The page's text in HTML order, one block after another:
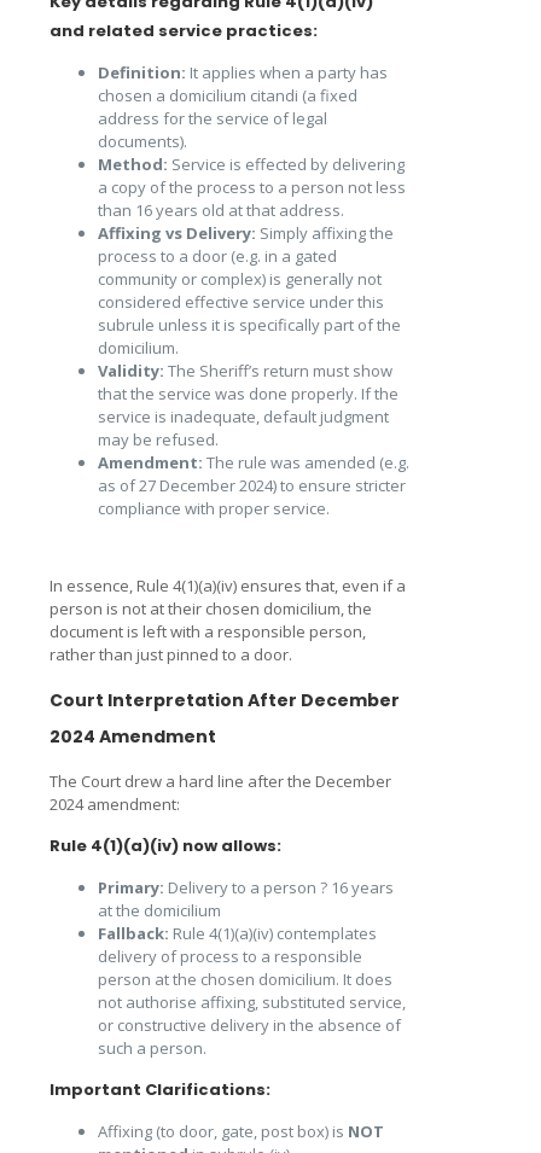
and related service practices:
Definition: It applies when a party has
chosen a domicilium citandi (a fixed
address for the service of legal
documents).
Method: Service is effected by delivering
a copy of the process to a person not less
than 16 years old at that address.
Affixing vs Delivery: Simply affixing the
process to a door (e.g. in a gated
community or complex) is generally not
considered effective service under this
subrule unless it is specifically part of the
domicilium.
Validity: The Sheriff’s return must show
that the service was done properly. If the
service is inadequate, default judgment
may be refused.
Amendment: The rule was amended (e.g.
as of 27 December 2024) to ensure stricter
compliance with proper service.
In essence, Rule 4(1)(a)(iv) ensures that, even if a
person is not at their chosen domicilium, the
document is left with a responsible person,
rather than just pinned to a door.
Court Interpretation After December
2024 Amendment
The Court drew a hard line after the December
2024 amendment:
Rule 4(1)(a)(iv) now allows:
Primary: Delivery to a person ? 16 years
at the domicilium
Fallback: Rule 4(1)(a)(iv) contemplates
delivery of process to a responsible
person at the chosen domicilium. It does
not authorise affixing, substituted service,
or constructive delivery in the absence of
such a person.
Important Clarifications:
Affixing (to door, gate, post box) is NOT